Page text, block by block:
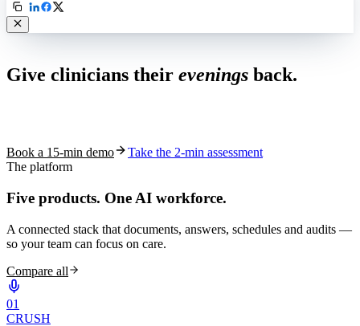
Give clinicians their evenings back.
Book a 15-min demo
Take the 2-min assessment
The platform
Five products. One AI workforce.
A connected stack that documents, answers, schedules and audits —
so your team can focus on care.
Compare all
01
CRUSH